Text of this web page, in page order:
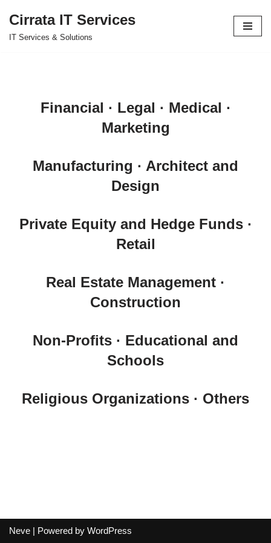
Skip
Cirrata IT Services
IT Services & Solutions
Financial · Legal · Medical ·
Marketing
Manufacturing · Architect and
Design
Private Equity and Hedge Funds ·
Retail
Real Estate Management ·
Construction
Non-Profits · Educational and
Schools
Religious Organizations · Others
Neve | Powered by WordPress